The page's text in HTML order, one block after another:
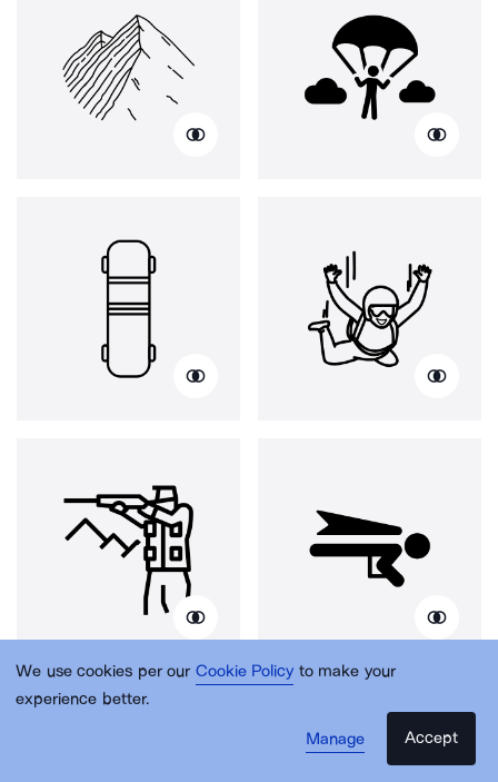
We use cookies per our Cookie Policy to make your
experience better.
Manage
Accept